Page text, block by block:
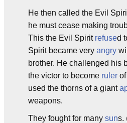
He then called the Evil
he must cease making
This the Evil Spirit refused
Spirit became very angry
brother. He challenged his
the victor to become ruler
used the thorns of a giant
weapons.
They fought for many suns.